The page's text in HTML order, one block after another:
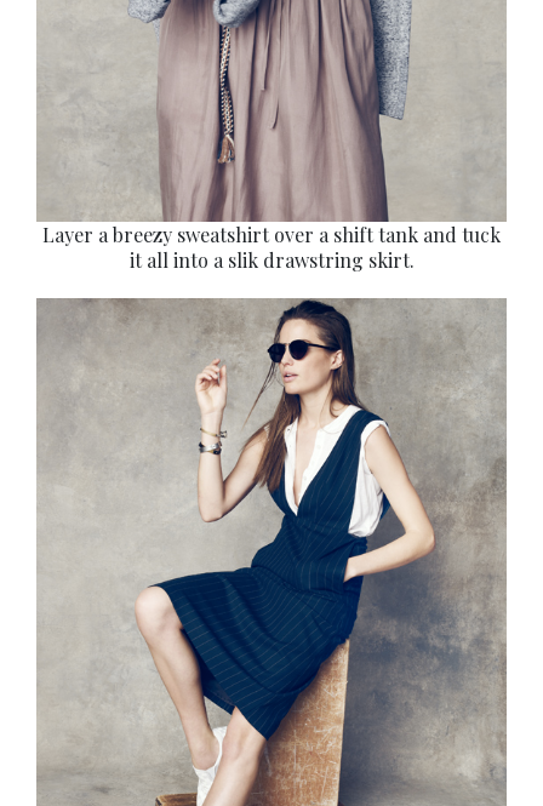
Layer a breezy sweatshirt over a shift tank and tuck
it all into a slik drawstring skirt.